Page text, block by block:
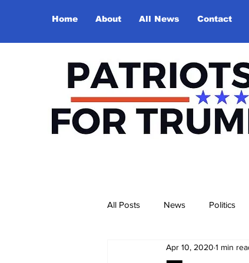
Home About All News Contact
All Posts News Politics
Apr 10, 2020 1 min